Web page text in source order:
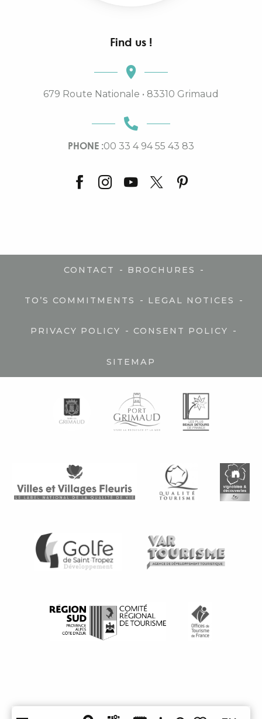
Find us !
679 Route Nationale • 83310 Grimaud
PHONE :00 33 4 94 55 43 83
CONTACT - BROCHURES -
TO’S COMMITMENTS - LEGAL NOTICES -
PRIVACY POLICY - CONSENT POLICY -
SITEMAP